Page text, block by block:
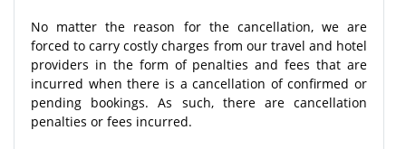
No matter the reason for the cancellation, we are
forced to carry costly charges from our travel and hotel
providers in the form of penalties and fees that are
incurred when there is a cancellation of confirmed or
pending bookings. As such, there are cancellation
penalties or fees incurred.